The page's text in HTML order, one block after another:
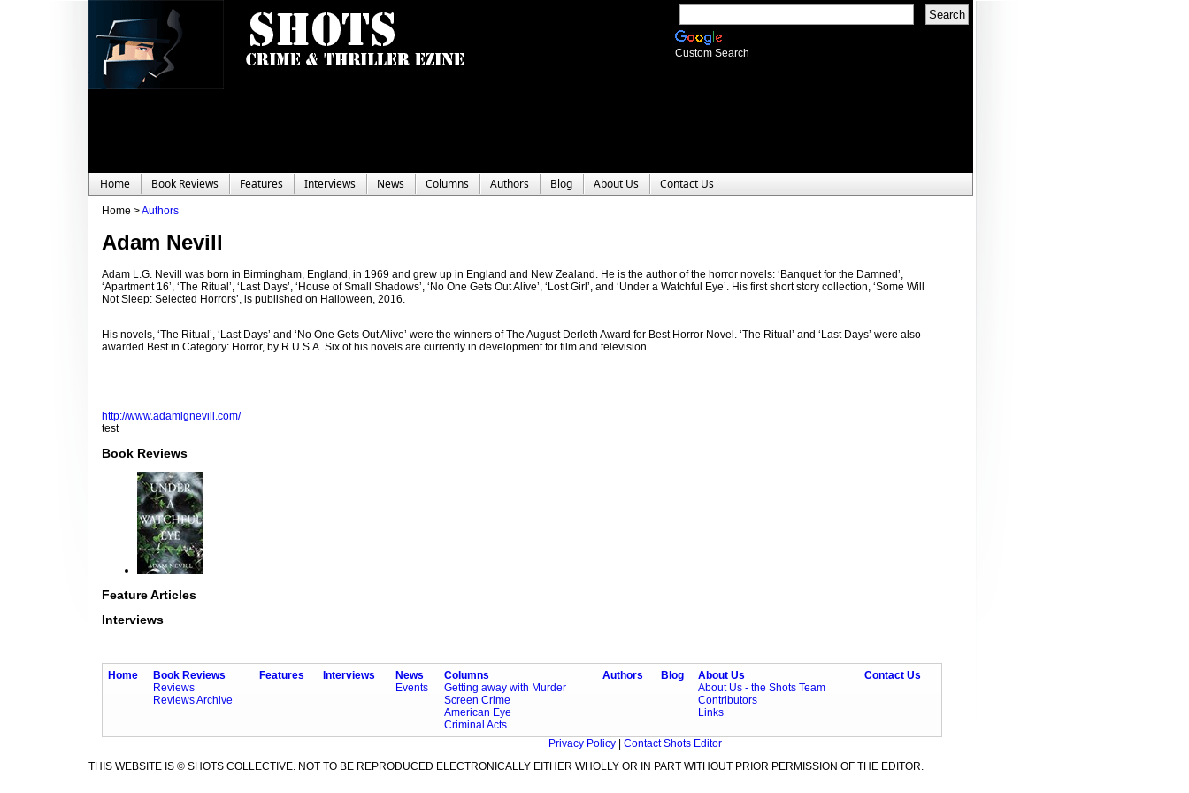
Custom Search
Home Book Reviews Features Interviews News Columns Authors Blog About Us Contact Us
Home >Authors
Adam Nevill
Adam L.G. Nevill was born in Birmingham, England, in 1969 and grew up in England and New Zealand. He is the author of the horror novels: ‘Banquet for the Damned’,
‘Apartment 16’, ‘The Ritual’, ‘Last Days’, ‘House of Small Shadows’, ‘No One Gets Out Alive’, ‘Lost Girl’, and ‘Under a Watchful Eye’. His first short story collection, ‘Some Will
Not Sleep: Selected Horrors’, is published on Halloween, 2016.
His novels, ‘The Ritual’, ‘Last Days’ and ‘No One Gets Out Alive’ were the winners of The August Derleth Award for Best Horror Novel. ‘The Ritual’ and ‘Last Days’ were also
awarded Best in Category: Horror, by R.U.S.A. Six of his novels are currently in development for film and television
http://www.adamlgnevill.com/
test
Book Reviews
Feature Articles
Interviews
Home
Book Reviews
Reviews
Reviews Archive
Features Interviews
News
Events
Columns
Getting away with Murder
Screen Crime
American Eye
Criminal Acts
Authors Blog
About Us
About Us - the Shots Team
Contributors
Links
Contact Us
Privacy Policy
Contact Shots Editor
THIS WEBSITE IS © SHOTS COLLECTIVE. NOT TO BE REPRODUCED ELECTRONICALLY EITHER WHOLLY OR IN PART WITHOUT PRIOR PERMISSION OF THE EDITOR.